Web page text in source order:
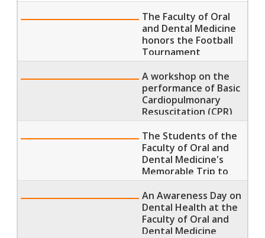
The Faculty of Oral
and Dental Medicine
honors the Football
Tournament
Champions and
Winners
A workshop on the
performance of Basic
Cardiopulmonary
Resuscitation (CPR)
at the Faculty of Oral
and Dental Medicine
The Students of the
Faculty of Oral and
Dental Medicine's
Memorable Trip to
the Pyramids of Giza
An Awareness Day on
Dental Health at the
Faculty of Oral and
Dental Medicine